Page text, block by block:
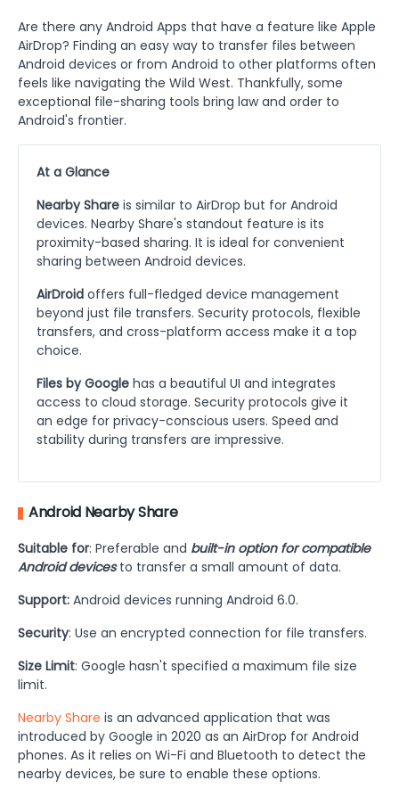
Are there any Android Apps that have a feature like Apple
AirDrop? Finding an easy way to transfer files between
Android devices or from Android to other platforms often
feels like navigating the Wild West. Thankfully, some
exceptional file-sharing tools bring law and order to
Android's frontier.
At a Glance
Nearby Share is similar to AirDrop but for Android
devices. Nearby Share's standout feature is its
proximity-based sharing. It is ideal for convenient
sharing between Android devices.
AirDroid offers full-fledged device management
beyond just file transfers. Security protocols, flexible
transfers, and cross-platform access make it a top
choice.
Files by Google has a beautiful UI and integrates
access to cloud storage. Security protocols give it
an edge for privacy-conscious users. Speed and
stability during transfers are impressive.
Android Nearby Share
Suitable for: Preferable and built-in option for compatible
Android devicesto transfer a small amount of data.
Support: Android devices running Android 6.0.
Security: Use an encrypted connection for file transfers.
Size Limit: Google hasn't specified a maximum file size
limit.
Nearby Share is an advanced application that was
introduced by Google in 2020 as an AirDrop for Android
phones. As it relies on Wi-Fi and Bluetooth to detect the
nearby devices, be sure to enable these options.